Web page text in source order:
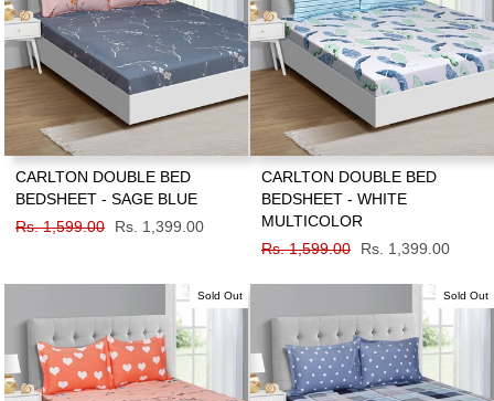
CARLTON DOUBLE BED
BEDSHEET - SAGE BLUE
Regular
Rs. 1,599.00
Sale
Rs. 1,399.00
CARLTON DOUBLE BED
BEDSHEET - WHITE
MULTICOLOR
Regular
Rs. 1,599.00
Sale
Rs. 1,399.00
Sold Out Sold Out